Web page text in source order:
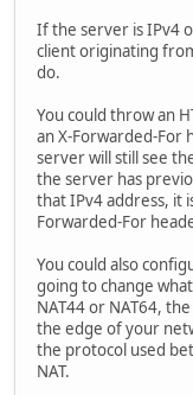
If the server is IPv4
client originating
do.
You could throw an
an X-Forwarded-For
server will still see
the server has
that IPv4 address, it
Forwarded-For
You could also
going to change
NAT44 or NAT64,
the edge of your
the protocol used
NAT.